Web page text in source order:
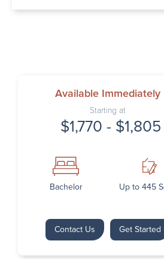
Available Immediately
Starting at
$1,770 - $1,805
Bachelor Up to 445
Contact Us Get Started